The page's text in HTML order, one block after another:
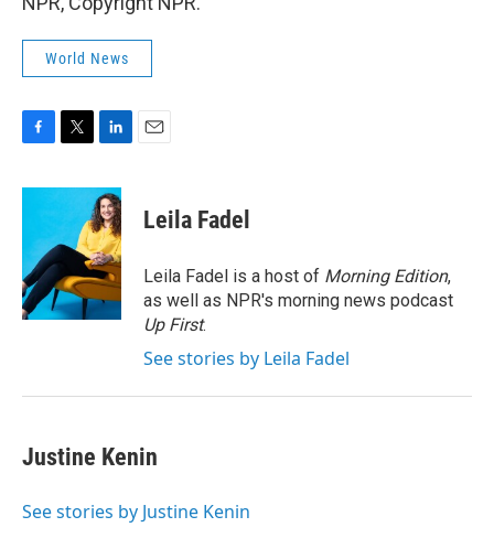
World News
c
o
o
k
i
t
e
r
n
k
e
d
I
n
Leila Fadel
Leila Fadel is a host of Morning Edition,
as well as NPR's morning news podcast
Up First.
See stories by Leila Fadel
Justine Kenin
See stories by Justine Kenin